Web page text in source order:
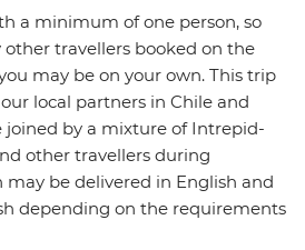
a minimum of one person, so
travellers booked on the
may be on your own. This trip
local partners in Chile and
joined by a mixture of Intrepid-
other travellers during
be delivered in English and
depending on the requirements